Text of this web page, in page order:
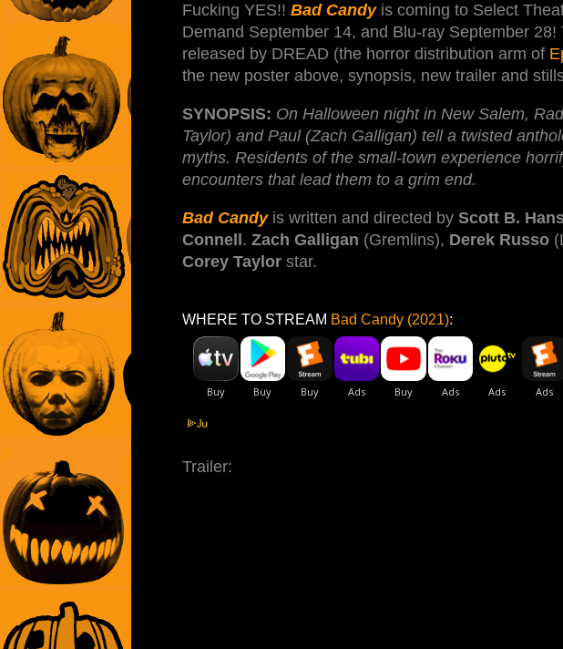
Fucking YES!! Bad Candyis coming to Select
Demand September 14, and Blu-ray September 28!
released by DREAD (the horror distribution arm of
the new poster above, synopsis, new trailer and
SYNOPSIS: On Halloween night in New Salem,
Taylor) and Paul (Zach Galligan) tell a twisted
myths. Residents of the small-town experience
encounters that lead them to a grim end.
Bad Candyis written and directed by Scott B.
Connell. Zach Galligan (Gremlins), Derek Russo
Corey Taylor star.
WHERE TO STREAM Bad Candy (2021):
Trailer: